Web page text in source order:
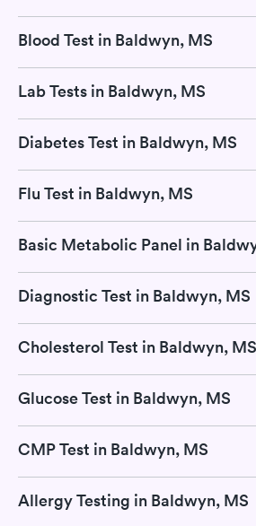
Blood Test in Baldwyn, MS
Lab Tests in Baldwyn, MS
Diabetes Test in Baldwyn, MS
Flu Test in Baldwyn, MS
Basic Metabolic Panel in
Diagnostic Test in Baldwyn, MS
Cholesterol Test in Baldwyn, MS
Glucose Test in Baldwyn, MS
CMP Test in Baldwyn, MS
Allergy Testing in Baldwyn, MS